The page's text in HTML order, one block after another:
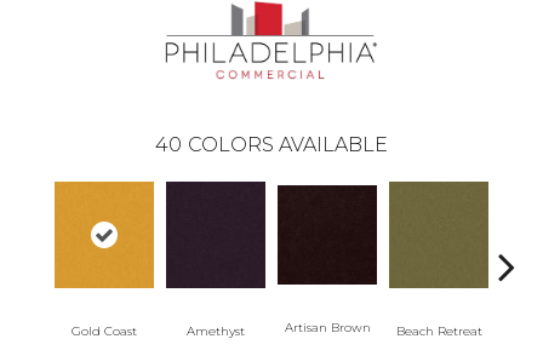
40 COLORS AVAILABLE
Gold Coast Amethyst Artisan Brown Beach Retreat